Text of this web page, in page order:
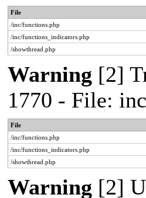
File
/inc/functions.php
/inc/functions_indicators.php
/showthread.php
Warning [2]
1770 - File:
File
/inc/functions.php
/inc/functions_indicators.php
/showthread.php
Warning [2]